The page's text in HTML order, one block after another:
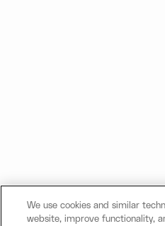
We use cookies and similar
website, improve functionality,